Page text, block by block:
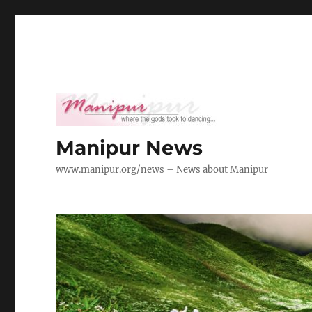
Manipur News
www.manipur.org/news – News about Manipur